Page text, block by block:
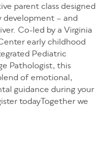
parent class designed
development – and
Co-led by a Virginia
early childhood
Pediatric
Pathologist, this
of emotional,
guidance during your
todayTogether we